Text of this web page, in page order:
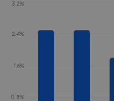
0.8%
1.6%
2.4%
3.2%